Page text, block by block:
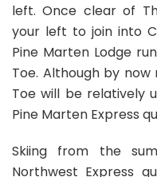
left. Once clear of
your left to join into
Pine Marten Lodge
Toe. Although by
Toe will be relatively
Pine Marten Express
Skiing from the
Northwest Express